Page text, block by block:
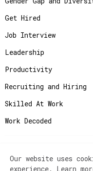
Get Hired
Job Interview
Leadership
Productivity
Recruiting and Hiring
Skilled At Work
Work Decoded
Copyright ©
Our website uses
experience. Learn